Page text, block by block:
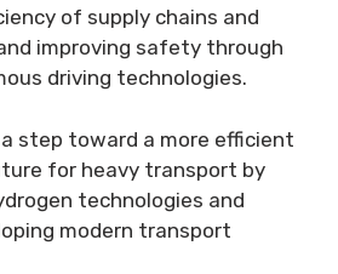
of supply chains and
improving safety through
driving technologies.
step toward a more efficient
for heavy transport by
technologies and
modern transport